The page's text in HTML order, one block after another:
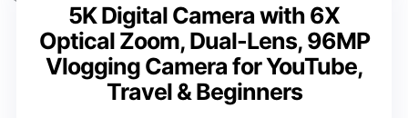
5K Digital Camera with 6X
Optical Zoom, Dual-Lens, 96MP
Vlogging Camera for YouTube,
Travel & Beginners